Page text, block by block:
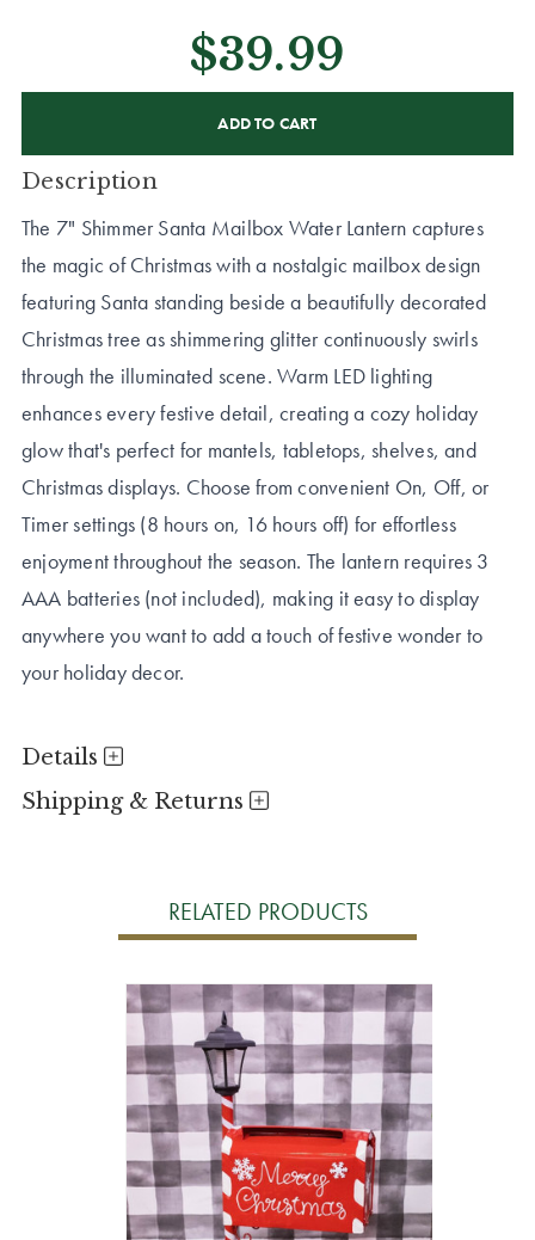
$39.99
Description
The 7" Shimmer Santa Mailbox Water Lantern captures
the magic of Christmas with a nostalgic mailbox design
featuring Santa standing beside a beautifully decorated
Christmas tree as shimmering glitter continuously swirls
through the illuminated scene. Warm LED lighting
enhances every festive detail, creating a cozy holiday
glow that's perfect for mantels, tabletops, shelves, and
Christmas displays. Choose from convenient On, Off, or
Timer settings (8 hours on, 16 hours off) for effortless
enjoyment throughout the season. The lantern requires 3
AAA batteries (not included), making it easy to display
anywhere you want to add a touch of festive wonder to
your holiday decor.
Details
Shipping & Returns
RELATED PRODUCTS